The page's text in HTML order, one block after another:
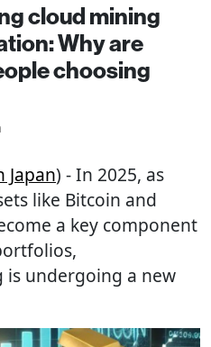
cloud mining
Why are
choosing
Japan) - In 2025, as
like Bitcoin and
a key component
undergoing a new